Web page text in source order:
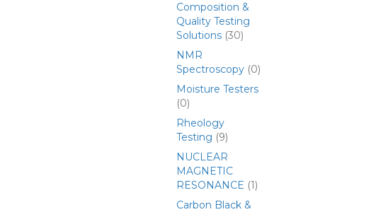
Composition &
Quality Testing
Solutions (30)
NMR
Spectroscopy (0)
Moisture Testers
(0)
Rheology
Testing (9)
NUCLEAR
MAGNETIC
RESONANCE (1)
Carbon Black &